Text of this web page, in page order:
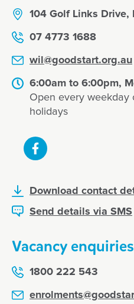
104 Golf Links Drive,
07 4773 1688
wil@goodstart.org.au
6:00am to 6:00pm,
Open every weekday
holidays
Download contact
Send details via SMS
Vacancy enquiries
1800 222 543